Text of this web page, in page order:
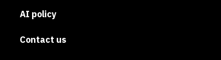
AI policy
Contact us